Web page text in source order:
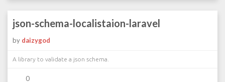
json-schema-localistaion-laravel
by daizygod
A library to validate a json schema.
0